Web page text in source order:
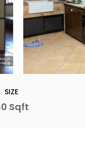
SIZE
Sqft